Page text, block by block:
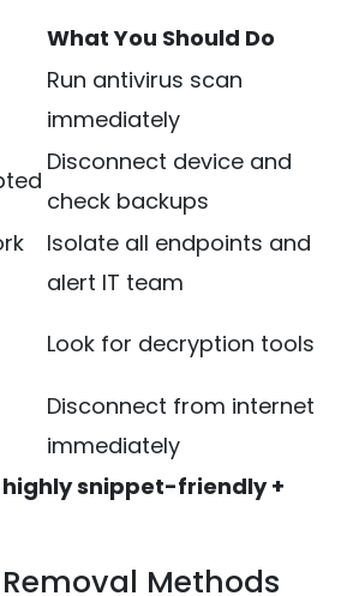
What You Should Do
Run antivirus scan
immediately
Disconnect device and
check backups
Isolate all endpoints and
alert IT team
Look for decryption tools
Disconnect from internet
immediately
highly snippet-friendly +
Methods